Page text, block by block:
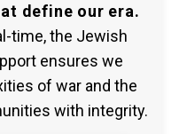
define our era.
time, the Jewish
ensures we
of war and the
with integrity.